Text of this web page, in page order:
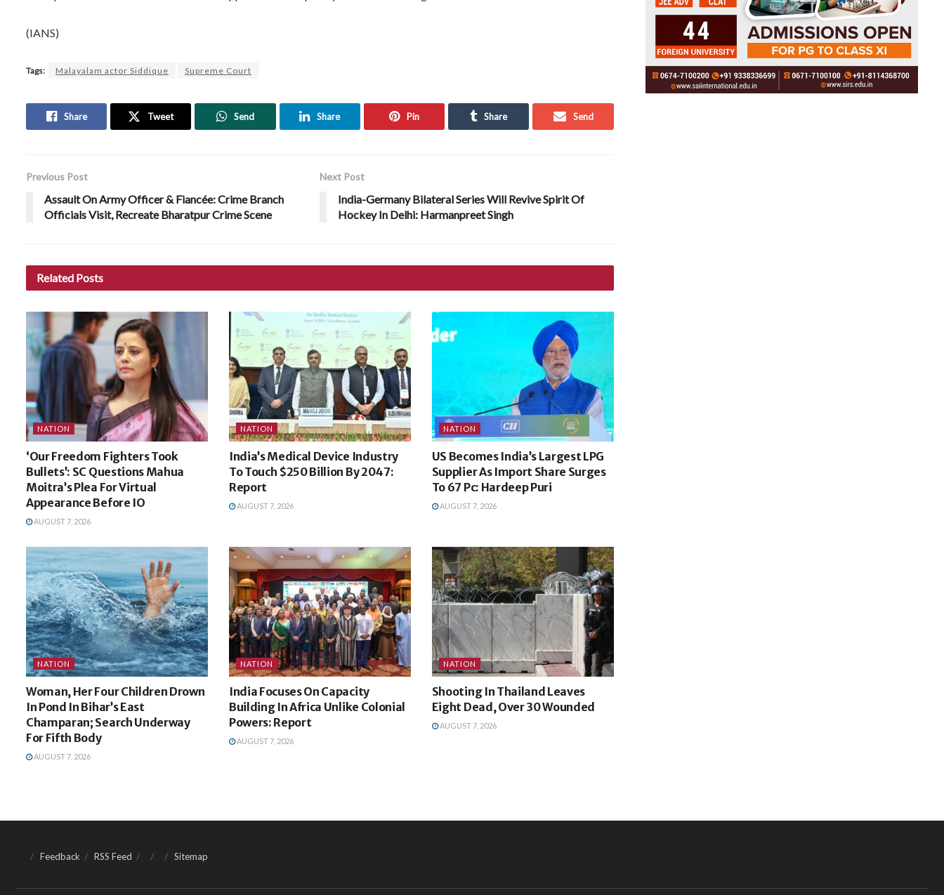
(IANS)
Tags: Malayalam actor Siddique Supreme Court
Share Tweet Send Share Pin Share Send
Previous Post
Assault On Army Officer & Fiancée: Crime Branch
Officials Visit, Recreate Bharatpur Crime Scene
Next Post
India-Germany Bilateral Series Will Revive Spirit Of
Hockey In Delhi: Harmanpreet Singh
Related Posts
NATION
‘Our Freedom Fighters Took
Bullets’: SC Questions Mahua
Moitra’s Plea For Virtual
Appearance Before IO
AUGUST 7, 2026
NATION
India’s Medical Device Industry
To Touch $250 Billion By 2047:
Report
AUGUST 7, 2026
NATION
US Becomes India’s Largest LPG
Supplier As Import Share Surges
To 67 Pc: Hardeep Puri
AUGUST 7, 2026
NATION
Woman, Her Four Children Drown
In Pond In Bihar’s East
Champaran; Search Underway
For Fifth Body
AUGUST 7, 2026
NATION
India Focuses On Capacity
Building In Africa Unlike Colonial
Powers: Report
AUGUST 7, 2026
NATION
Shooting In Thailand Leaves
Eight Dead, Over 30 Wounded
AUGUST 7, 2026
Feedback RSS Feed Sitemap